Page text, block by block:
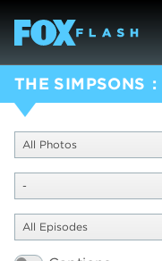
THE SIMPSONS
All Photos
-
All Episodes